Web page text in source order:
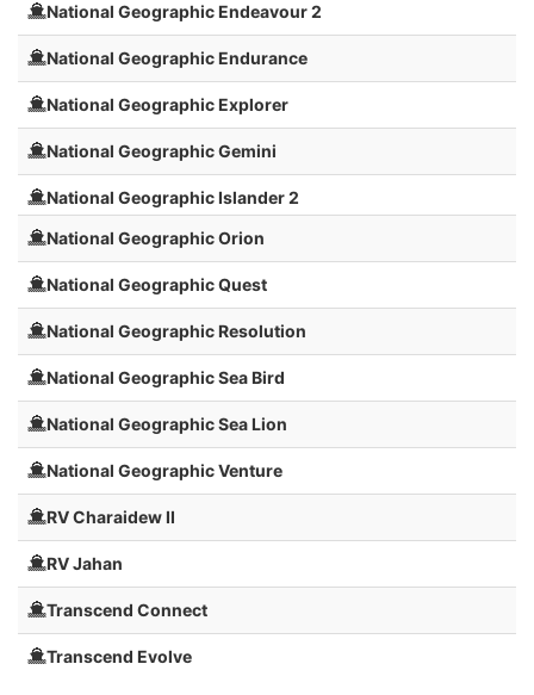
National Geographic Endeavour 2
National Geographic Endurance
National Geographic Explorer
National Geographic Gemini
National Geographic Islander 2
National Geographic Orion
National Geographic Quest
National Geographic Resolution
National Geographic Sea Bird
National Geographic Sea Lion
National Geographic Venture
RV Charaidew II
RV Jahan
Transcend Connect
Transcend Evolve